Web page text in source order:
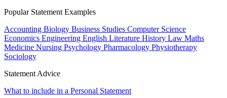
Popular Statement Examples
Accounting Biology Business Studies Computer Science
Economics Engineering English Literature History Law Maths
Medicine Nursing Psychology Pharmacology Physiotherapy
Sociology
Statement Advice
What to include in a Personal Statement